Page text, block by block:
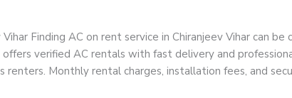
Finding AC on rent service in Chiranjeev Vihar can
verified AC rentals with fast delivery and
renters. Monthly rental charges, installation fees, and